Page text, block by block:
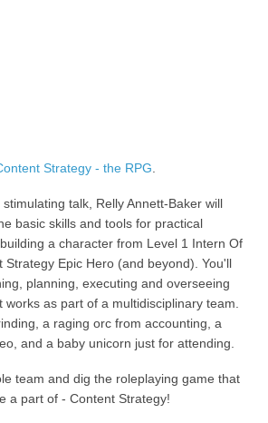
Strategy - the RPG.
talk, Relly Annett-Baker will
basic skills and tools for practical
a character from Level 1 Intern Of
Strategy Epic Hero (and beyond). You'll
planning, executing and overseeing
works as part of a multidisciplinary team.
a raging orc from accounting, a
and a baby unicorn just for attending.
team and dig the roleplaying game that
a part of - Content Strategy!